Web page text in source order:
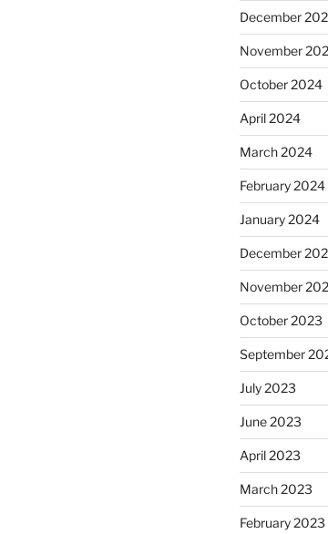
December
November
October 2024
April 2024
March 2024
February 2024
January 2024
December
November
October 2023
September
July 2023
June 2023
April 2023
March 2023
February 2023